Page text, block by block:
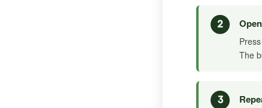
2 Open
The
3